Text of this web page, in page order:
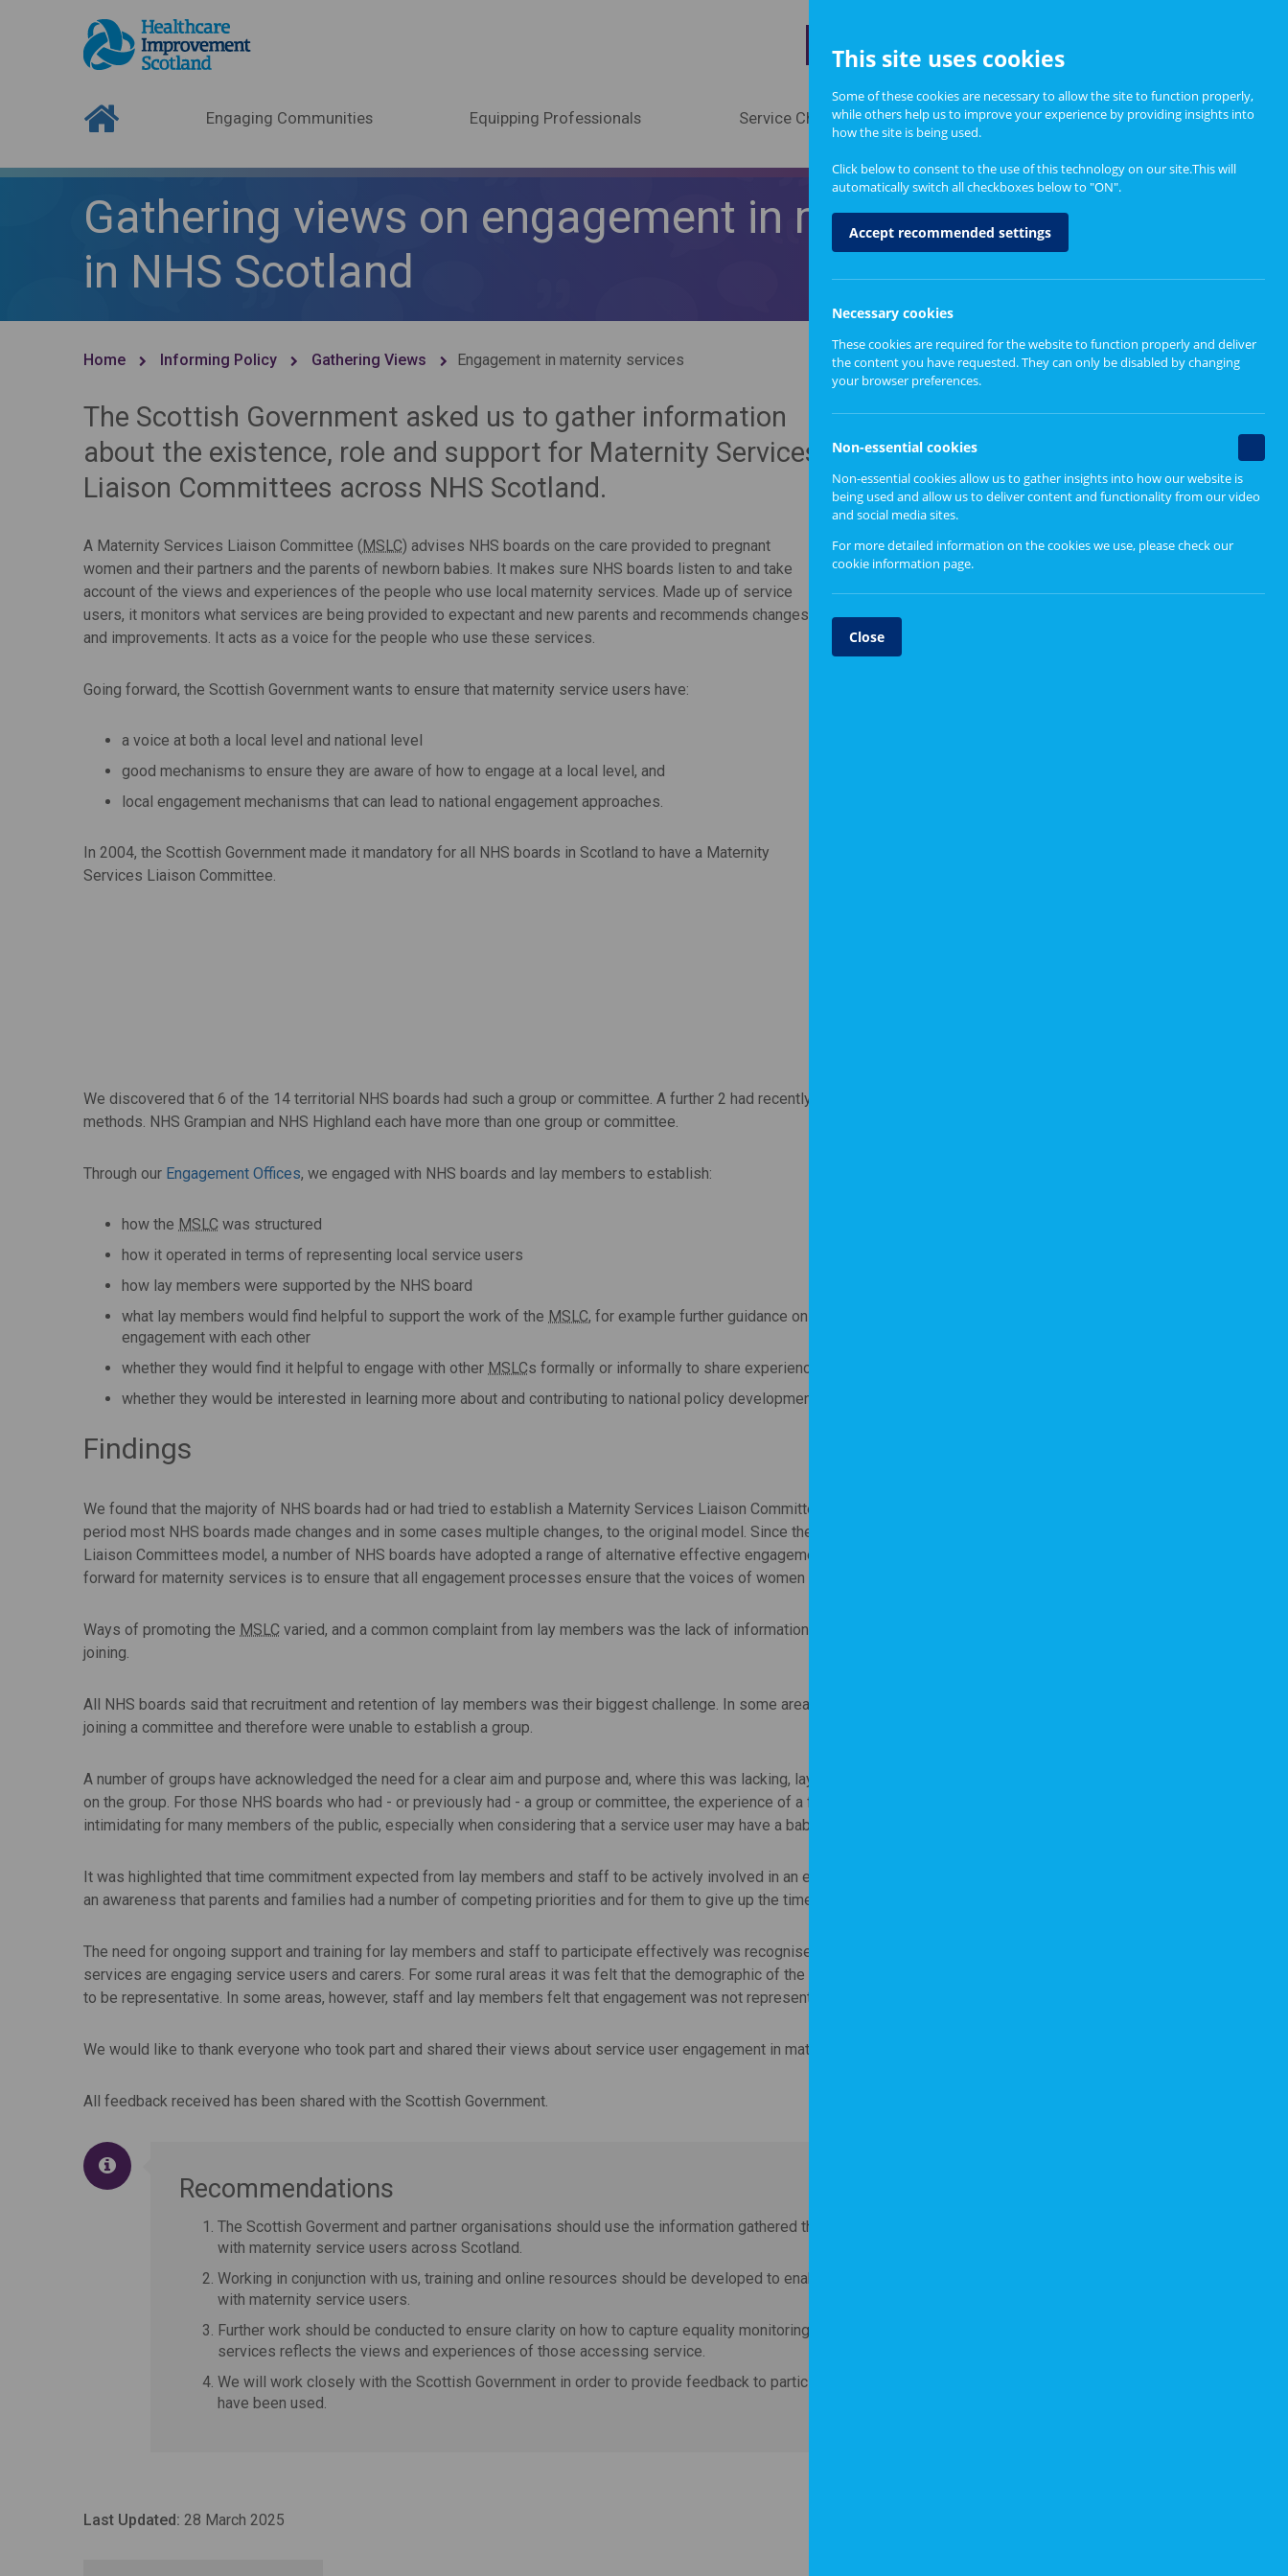
Engaging Communities Equipping Professionals Service Change Informing Policy About
Gathering views on engagement in maternity services
in NHS Scotland
Home Informing Policy Gathering Views Engagement in maternity services
The Scottish Government asked us to gather information
about the existence, role and support for Maternity Services
Liaison Committees across NHS Scotland.
A Maternity Services Liaison Committee (MSLC) advises NHS boards on the care provided to pregnant
women and their partners and the parents of newborn babies. It makes sure NHS boards listen to and take
account of the views and experiences of the people who use local maternity services. Made up of service
users, it monitors what services are being provided to expectant and new parents and recommends changes
and improvements. It acts as a voice for the people who use these services.
Going forward, the Scottish Government wants to ensure that maternity service users have:
a voice at both a local level and national level
good mechanisms to ensure they are aware of how to engage at a local level, and
local engagement mechanisms that can lead to national engagement approaches.
In 2004, the Scottish Government made it mandatory for all NHS boards in Scotland to have a Maternity
Services Liaison Committee.
We discovered that 6 of the 14 territorial NHS boards had such a group or committee. A further 2 had recently ceased to function and 6 areas used other engagement
methods. NHS Grampian and NHS Highland each have more than one group or committee.
Through our Engagement Offices, we engaged with NHS boards and lay members to establish:
how the MSLC was structured
how it operated in terms of representing local service users
how lay members were supported by the NHS board
what lay members would find helpful to support the work of the MSLC, for example further guidance on their role, information on policy and practice and
engagement with each other
whether they would find it helpful to engage with other MSLCs formally or informally to share experience, ideas, how they would like to do that, and
whether they would be interested in learning more about and contributing to national policy development.
Findings
We found that the majority of NHS boards had or had tried to establish a Maternity Services Liaison Committee since 2000 with varying degrees of success. During this
period most NHS boards made changes and in some cases multiple changes, to the original model. Since the previous guidance relating to the Maternity Services
Liaison Committees model, a number of NHS boards have adopted a range of alternative effective engagement approaches. The findings clearly indicate that the way
forward for maternity services is to ensure that all engagement processes ensure that the voices of women are taken on board in a proactive and inclusive way.
Ways of promoting the MSLC varied, and a common complaint from lay members was the lack of information about the role of the group available to them prior to
joining.
All NHS boards said that recruitment and retention of lay members was their biggest challenge. In some areas they were unable to gain public or service user interest in
joining a committee and therefore were unable to establish a group.
A number of groups have acknowledged the need for a clear aim and purpose and, where this was lacking, lay members felt this led to them being uncertain of their role
on the group. For those NHS boards who had - or previously had - a group or committee, the experience of a formal, board-room style meeting was felt to be
intimidating for many members of the public, especially when considering that a service user may have a baby or young child(ren) with them.
It was highlighted that time commitment expected from lay members and staff to be actively involved in an engagement activity was difficult to manage. There was also
an awareness that parents and families had a number of competing priorities and for them to give up the time required to participate could be very challenging.
The need for ongoing support and training for lay members and staff to participate effectively was recognised, as well as the need to raise the profile of why maternity
services are engaging service users and carers. For some rural areas it was felt that the demographic of the group was fairly static and therefore engagement tended
to be representative. In some areas, however, staff and lay members felt that engagement was not representative of recent and current service users.
We would like to thank everyone who took part and shared their views about service user engagement in maternity services and their suggestions for improvement.
All feedback received has been shared with the Scottish Government.
Recommendations
The Scottish Goverment and partner organisations should use the information gathered through this work to develop and improve engagement
with maternity service users across Scotland.
Working in conjunction with us, training and online resources should be developed to enable service providers to improve the way they engage
with maternity service users.
Further work should be conducted to ensure clarity on how to capture equality monitoring data by service providers to ensure maternity
services reflects the views and experiences of those accessing service.
We will work closely with the Scottish Government in order to provide feedback to participants about how the views expressed in this report
have been used.
Last Updated: 28 March 2025
This site uses cookies
Some of these cookies are necessary to allow the site to function properly,
while others help us to improve your experience by providing insights into
how the site is being used.
Click below to consent to the use of this technology on our site.This will
automatically switch all checkboxes below to "ON".
Accept recommended settings
Necessary cookies
These cookies are required for the website to function properly and deliver
the content you have requested. They can only be disabled by changing
your browser preferences.
Non-essential cookies
Non-essential cookies allow us to gather insights into how our website is
being used and allow us to deliver content and functionality from our video
and social media sites.
For more detailed information on the cookies we use, please check our
cookie information page.
Close